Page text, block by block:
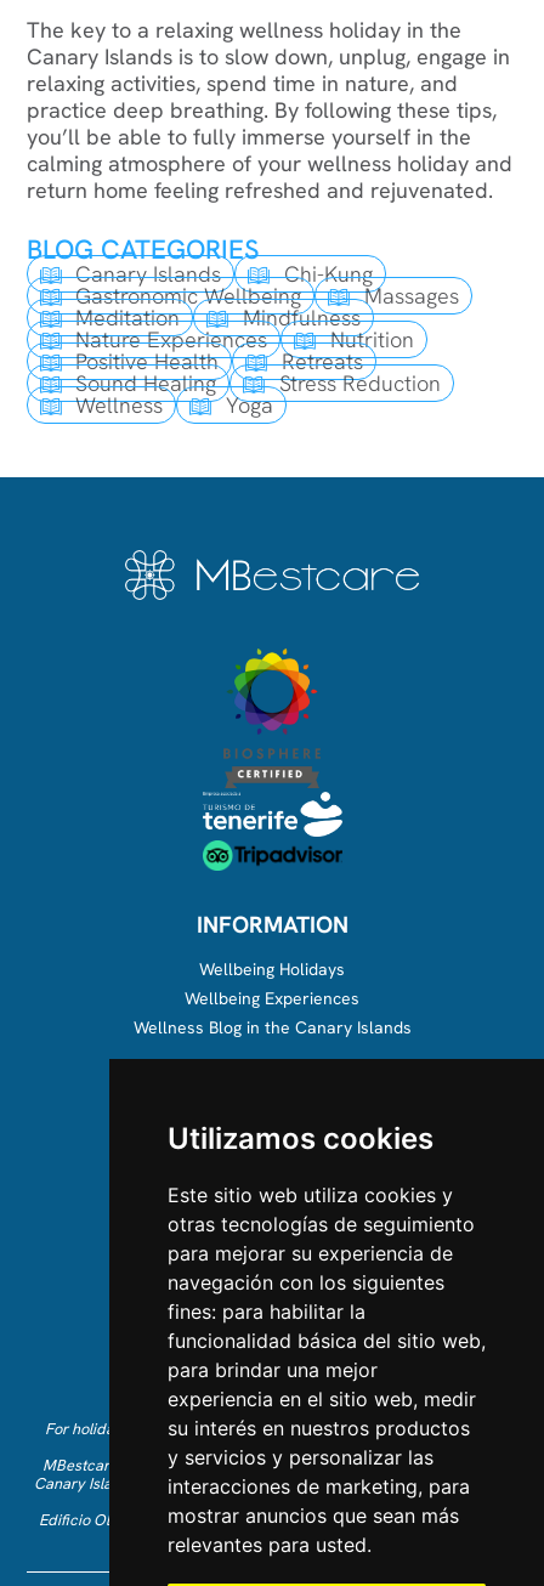
Utilizamos cookies
Este sitio web utiliza cookies y
otras tecnologías de seguimiento
para mejorar su experiencia de
navegación con los siguientes
fines: para habilitar la
funcionalidad básica del sitio web,
para brindar una mejor
experiencia en el sitio web, medir
su interés en nuestros productos
y servicios y personalizar las
interacciones de marketing, para
mostrar anuncios que sean más
relevantes para usted.
The key to a relaxing wellness holiday in the
Canary Islands is to slow down, unplug, engage in
relaxing activities, spend time in nature, and
practice deep breathing. By following these tips,
you’ll be able to fully immerse yourself in the
calming atmosphere of your wellness holiday and
return home feeling refreshed and rejuvenated.
BLOG CATEGORIES
Canary Islands Chi-Kung
Gastronomic Wellbeing Massages
Meditation Mindfulness
Nature Experiences Nutrition
Positive Health Retreats
Sound Healing Stress Reduction
Wellness Yoga
INFORMATION
Wellbeing Holidays
Wellbeing Experiences
Wellness Blog in the Canary Islands
About us
CONTACT US
Contact Us
Follow us on Instagram
Like us on Facebook
Find us on LinkedIn
For holiday reservations in English, please call +34 641 28 63 83 or
send an email to
info@mbestcare.com
MBestcare is part of Intervenciones Turísticas S.L. registered in the
Canary Islands with company ID: B-38757464. Tour Operator license:
I.AV 0003871.1
Edificio Olimpo de la Candelaria n.1 - 38003 Santa Cruz de Tenerife,
Spain